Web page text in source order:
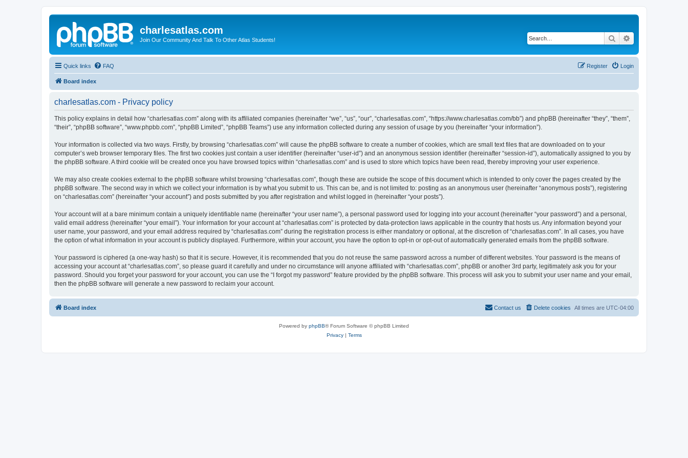
charlesatlas.com
Join Our Community And Talk To Other Atlas Students! Search
Quick links FAQ Login
Register
Board index
charlesatlas.com - Privacy policy
This policy explains in detail how “charlesatlas.com” along with its affiliated companies (hereinafter “we”, “us”, “our”, “charlesatlas.com”, “https://www.charlesatlas.com/bb”) and phpBB (hereinafter “they”, “them”,
“their”, “phpBB software”, “www.phpbb.com”, “phpBB Limited”, “phpBB Teams”) use any information collected during any session of usage by you (hereinafter “your information”).
Your information is collected via two ways. Firstly, by browsing “charlesatlas.com” will cause the phpBB software to create a number of cookies, which are small text files that are downloaded on to your
computer’s web browser temporary files. The first two cookies just contain a user identifier (hereinafter “user-id”) and an anonymous session identifier (hereinafter “session-id”), automatically assigned to you by
the phpBB software. A third cookie will be created once you have browsed topics within “charlesatlas.com” and is used to store which topics have been read, thereby improving your user experience.
We may also create cookies external to the phpBB software whilst browsing “charlesatlas.com”, though these are outside the scope of this document which is intended to only cover the pages created by the
phpBB software. The second way in which we collect your information is by what you submit to us. This can be, and is not limited to: posting as an anonymous user (hereinafter “anonymous posts”), registering
on “charlesatlas.com” (hereinafter “your account”) and posts submitted by you after registration and whilst logged in (hereinafter “your posts”).
Your account will at a bare minimum contain a uniquely identifiable name (hereinafter “your user name”), a personal password used for logging into your account (hereinafter “your password”) and a personal,
valid email address (hereinafter “your email”). Your information for your account at “charlesatlas.com” is protected by data-protection laws applicable in the country that hosts us. Any information beyond your
user name, your password, and your email address required by “charlesatlas.com” during the registration process is either mandatory or optional, at the discretion of “charlesatlas.com”. In all cases, you have
the option of what information in your account is publicly displayed. Furthermore, within your account, you have the option to opt-in or opt-out of automatically generated emails from the phpBB software.
Your password is ciphered (a one-way hash) so that it is secure. However, it is recommended that you do not reuse the same password across a number of different websites. Your password is the means of
accessing your account at “charlesatlas.com”, so please guard it carefully and under no circumstance will anyone affiliated with “charlesatlas.com”, phpBB or another 3rd party, legitimately ask you for your
password. Should you forget your password for your account, you can use the “I forgot my password” feature provided by the phpBB software. This process will ask you to submit your user name and your email,
then the phpBB software will generate a new password to reclaim your account.
Board index All times are UTC-04:00
Delete cookies
Contact us
Powered by phpBB® Forum Software © phpBB Limited
Privacy| Terms